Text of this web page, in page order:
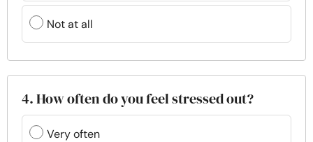
Not at all
4. How often do you feel stressed out?
Very often